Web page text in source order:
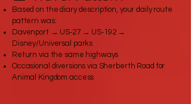
Based on the diary description, your daily route
pattern was:
Davenport → US‑27 → US‑192 →
Disney/Universal parks
Return via the same highways
Occasional diversions via Sherberth Road for
Animal Kingdom access